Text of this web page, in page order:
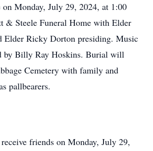
Monday, July 29, 2024, at 1:00
& Steele Funeral Home with Elder
Elder Ricky Dorton presiding. Music
by Billy Ray Hoskins. Burial will
Cemetery with family and
pallbearers.
friends on Monday, July 29,